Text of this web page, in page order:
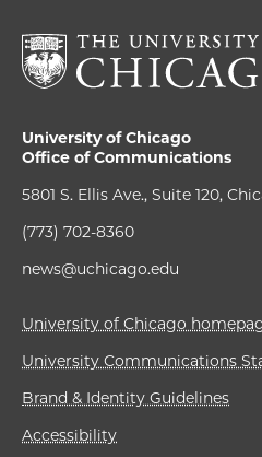
University of Chicago
Office of Communications
5801 S. Ellis Ave., Suite 120,
(773) 702-8360
news@uchicago.edu
University of Chicago
University Communications
Brand & Identity Guidelines
Accessibility